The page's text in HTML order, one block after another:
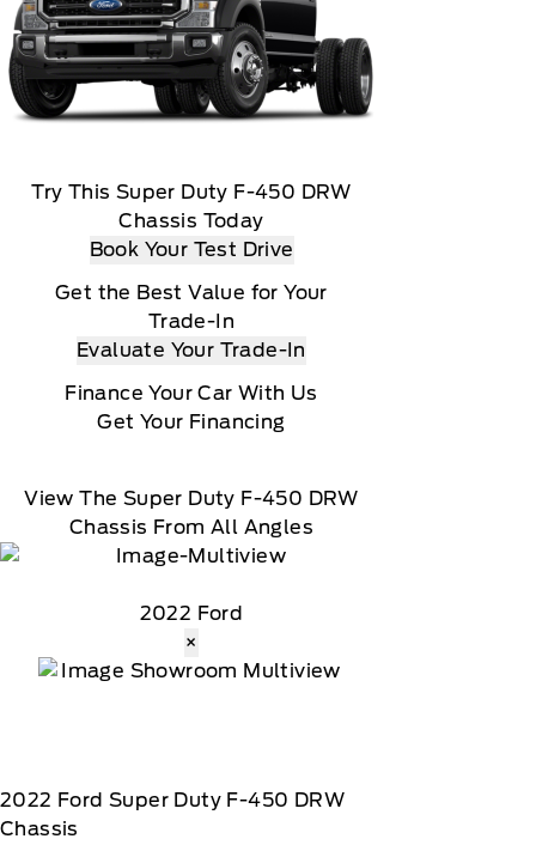
Try This Super Duty F-450 DRW
Chassis Today
Book Your Test Drive
Get the Best Value for Your
Trade-In
Evaluate Your Trade-In
Finance Your Car With Us
Get Your Financing
View The Super Duty F-450 DRW
Chassis From All Angles
2022 Ford
×
2022 Ford Super Duty F-450 DRW
Chassis
and logos are trademarks of Sirius XM
method at then current rates, Fees and taxes
a download, Message and data rates may